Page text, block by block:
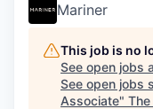
Mariner
This job is no
See open jobs
See open jobs
Associate"